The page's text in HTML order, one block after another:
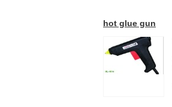
hot glue gun